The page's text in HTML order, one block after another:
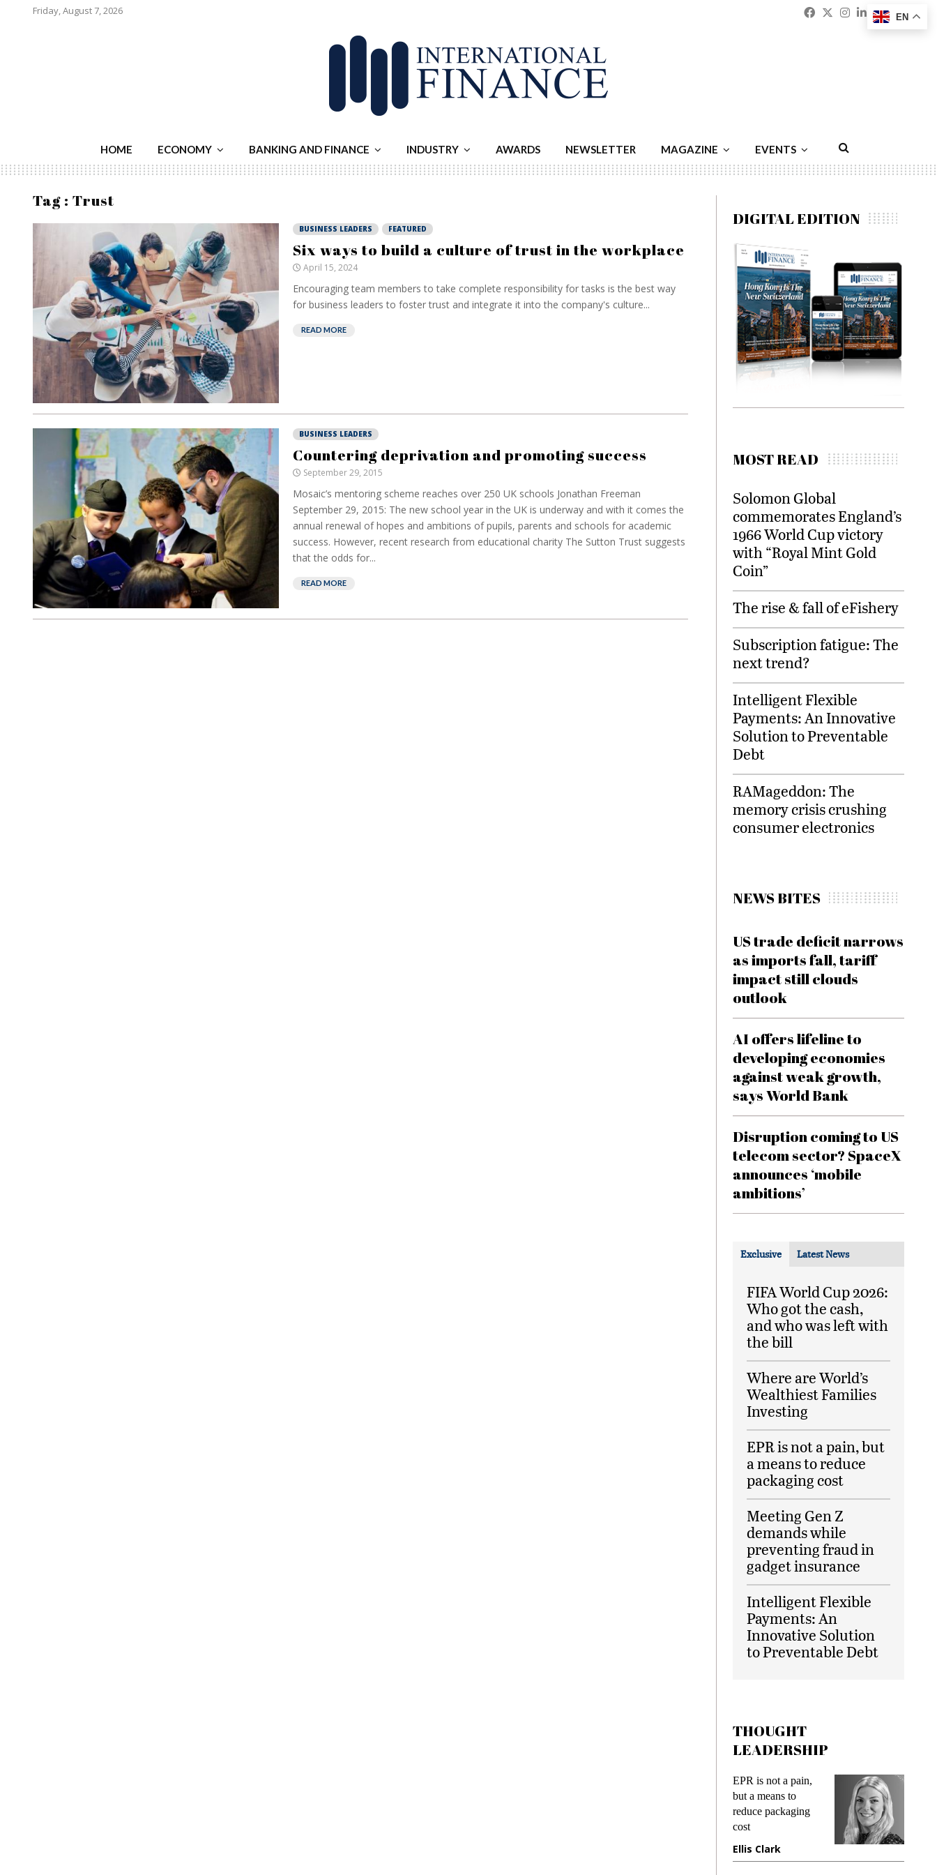
Friday, August 7, 2026 Facebook
Twitter
Instagram
Linkedin
HOME ECONOMY BANKING AND FINANCE INDUSTRY AWARDS NEWSLETTER MAGAZINE EVENTS
Tag : Trust
BUSINESS LEADERS FEATURED
Six ways to build a culture of trust in the workplace
April 15, 2024
Encouraging team members to take complete responsibility for tasks is the best way
for business leaders to foster trust and integrate it into the company's culture...
READ MORE
BUSINESS LEADERS
Countering deprivation and promoting success
September 29, 2015
Mosaic’s mentoring scheme reaches over 250 UK schools Jonathan Freeman
September 29, 2015: The new school year in the UK is underway and with it comes the
annual renewal of hopes and ambitions of pupils, parents and schools for academic
success. However, recent research from educational charity The Sutton Trust suggests
that the odds for...
READ MORE
DIGITAL EDITION
MOST READ
Solomon Global
commemorates England’s
1966 World Cup victory
with “Royal Mint Gold
Coin”
The rise & fall of eFishery
Subscription fatigue: The
next trend?
Intelligent Flexible
Payments: An Innovative
Solution to Preventable
Debt
RAMageddon: The
memory crisis crushing
consumer electronics
NEWS BITES
US trade deficit narrows
as imports fall, tariff
impact still clouds
outlook
AI offers lifeline to
developing economies
against weak growth,
says World Bank
Disruption coming to US
telecom sector? SpaceX
announces ‘mobile
ambitions’
Exclusive Latest News
FIFA World Cup 2026:
Who got the cash,
and who was left with
the bill
Where are World’s
Wealthiest Families
Investing
EPR is not a pain, but
a means to reduce
packaging cost
Meeting Gen Z
demands while
preventing fraud in
gadget insurance
Intelligent Flexible
Payments: An
Innovative Solution
to Preventable Debt
THOUGHT
LEADERSHIP
EPR is not a pain,
but a means to
reduce packaging
cost
Ellis Clark
EN